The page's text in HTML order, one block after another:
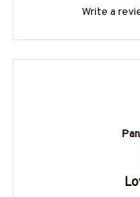
Write a